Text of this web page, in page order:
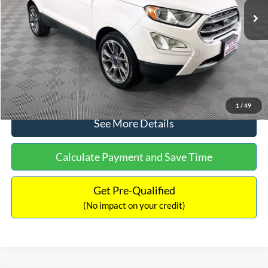
1 / 49
Dealer Discount:
-$1,120
Documentation Fee:
+$699
No Haggle Price:
$13,690
Click To Call
See More Details
Calculate Payment and Save Time
Get Pre-Qualified
(No impact on your credit)